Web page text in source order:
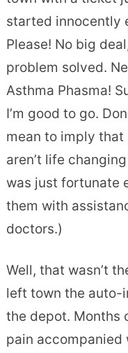
started innocently
Please! No big
problem solved.
Asthma Phasma!
I’m good to go.
mean to imply
aren’t life
was just fortunate
them with
doctors.)
Well, that wasn’t
left town the auto-
the depot. Months
pain accompanied